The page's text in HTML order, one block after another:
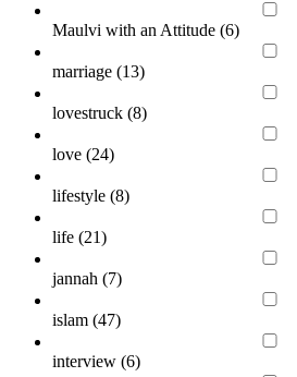
Maulvi with an Attitude (6)
marriage (13)
lovestruck (8)
love (24)
lifestyle (8)
life (21)
jannah (7)
islam (47)
interview (6)